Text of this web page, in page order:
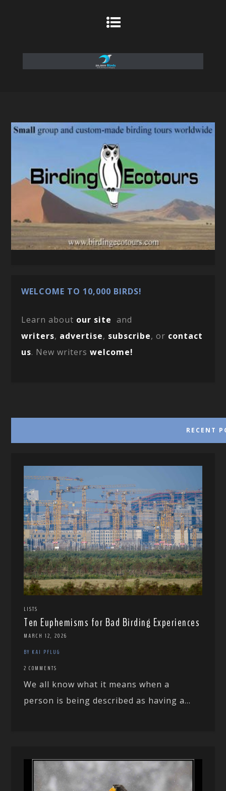
WELCOME TO 10,000 BIRDS!
Learn about our site and
writers, advertise, subscribe, or contact
us. New writerswelcome!
RECENT
LISTS
Ten Euphemisms for Bad Birding Experiences
MARCH 12, 2026
BY KAI PFLUG
2 COMMENTS
We all know what it means when a
person is being described as having a...